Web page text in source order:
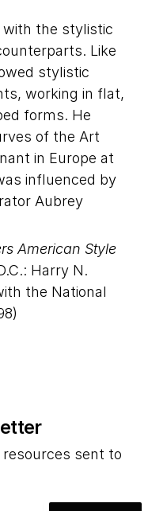
with the stylistic
Like
stylistic
working in flat,
forms. He
of the Art
in Europe at
influenced by
Aubrey
American Style
Harry N.
the National
sent to